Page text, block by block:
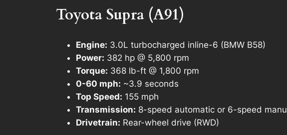
Toyota Supra (A91)
Engine: 3.0L turbocharged inline-6 (BMW B58)
Power: 382 hp @ 5,800 rpm
Torque: 368 lb-ft @ 1,800 rpm
0-60 mph: ~3.9 seconds
Top Speed: 155 mph
Transmission: 8-speed automatic or 6-speed
Drivetrain: Rear-wheel drive (RWD)